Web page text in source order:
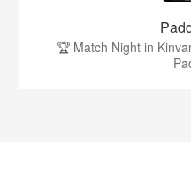
🏆 Match Night in